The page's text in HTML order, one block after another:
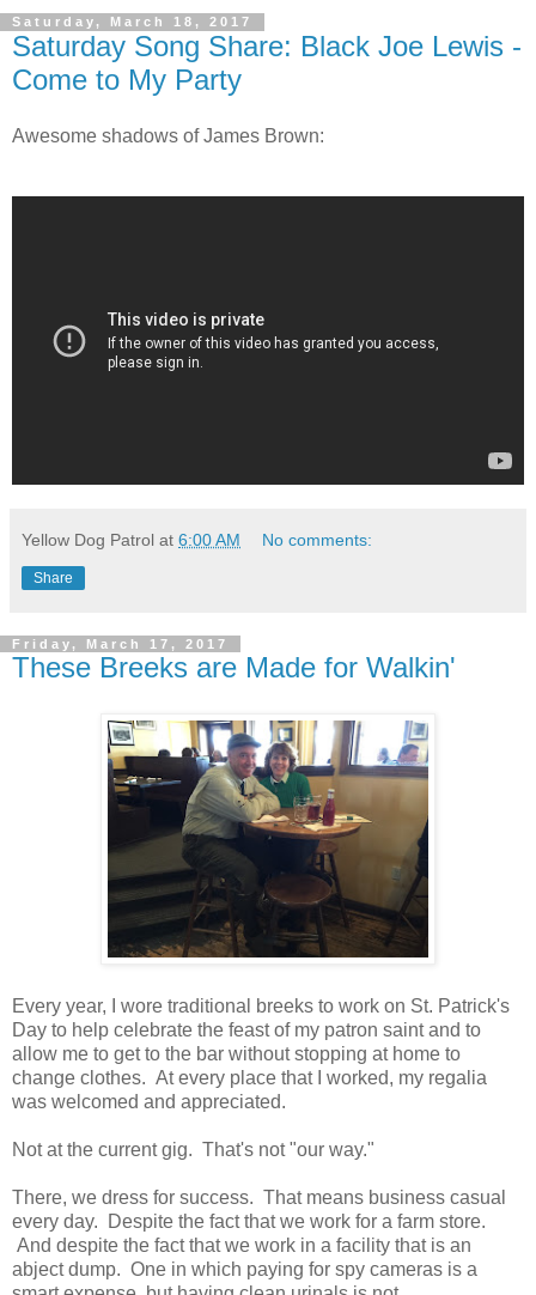
Saturday, March 18, 2017
Saturday Song Share: Black Joe Lewis -
Come to My Party
Awesome shadows of James Brown:
Yellow Dog Patrol at 6:00 AM No comments:
Share
Friday, March 17, 2017
These Breeks are Made for Walkin'
Every year, I wore traditional breeks to work on St. Patrick's
Day to help celebrate the feast of my patron saint and to
allow me to get to the bar without stopping at home to
change clothes. At every place that I worked, my regalia
was welcomed and appreciated.
Not at the current gig. That's not "our way."
There, we dress for success. That means business casual
every day. Despite the fact that we work for a farm store.
And despite the fact that we work in a facility that is an
abject dump. One in which paying for spy cameras is a